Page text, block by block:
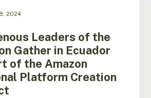
2024
Leaders of the
Gather in Ecuador
of the Amazon
Platform Creation